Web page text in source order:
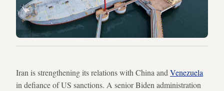
Iran is strengthening its relations with China and Venezuela
in defiance of US sanctions. A senior Biden administration